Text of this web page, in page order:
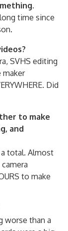
time since
SVHS editing
maker
Did
to make
and
total. Almost
to make
worse than a